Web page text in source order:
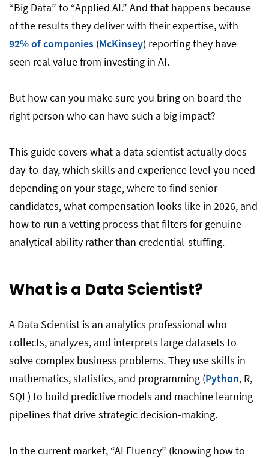
“Big Data” to “Applied AI.” And that happens because
of the results they deliverwith their expertise, with
92% of companies (McKinsey) reporting they have
seen real value from investing in AI.
But how can you make sure you bring on board the
right person who can have such a big impact?
This guide covers what a data scientist actually does
day-to-day, which skills and experience level you need
depending on your stage, where to find senior
candidates, what compensation looks like in 2026, and
how to run a vetting process that filters for genuine
analytical ability rather than credential-stuffing.
What is a Data Scientist?
A Data Scientist is an analytics professional who
collects, analyzes, and interprets large datasets to
solve complex business problems. They use skills in
mathematics, statistics, and programming (Python, R,
SQL) to build predictive models and machine learning
pipelines that drive strategic decision-making.
In the current market, “AI Fluency” (knowing how to